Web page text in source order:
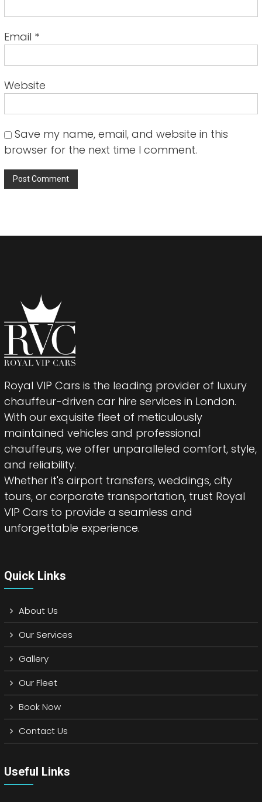
Email *
Website
Save my name, email, and website in this
browser for the next time I comment.
Royal VIP Cars is the leading provider of luxury
chauffeur-driven car hire services in London.
With our exquisite fleet of meticulously
maintained vehicles and professional
chauffeurs, we offer unparalleled comfort, style,
and reliability.
Whether it's airport transfers, weddings, city
tours, or corporate transportation, trust Royal
VIP Cars to provide a seamless and
unforgettable experience.
Quick Links
About Us
Our Services
Gallery
Our Fleet
Book Now
Contact Us
Useful Links